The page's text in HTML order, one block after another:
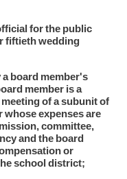
for the public
fiftieth wedding
a board member's
member is a
of a subunit of
whose expenses are
committee,
and the board
or
school district;